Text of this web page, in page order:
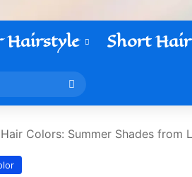
Hairstyle Short Hair
for
Colors: Summer Shades from